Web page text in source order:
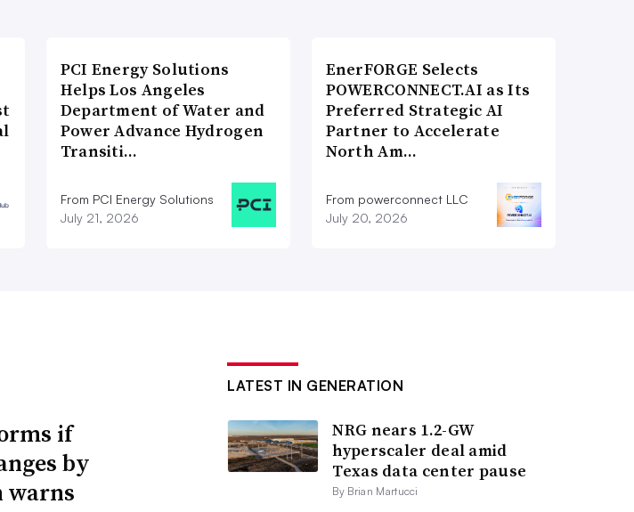
PCI Energy Solutions
Helps Los Angeles
Department of Water and
Power Advance Hydrogen
Transiti…
From PCI Energy Solutions
July 21, 2026
EnerFORGE Selects
POWERCONNECT.AI as Its
Preferred Strategic AI
Partner to Accelerate
North Am…
From powerconnect LLC
July 20, 2026
if
by
warns
LATEST IN GENERATION
NRG nears 1.2-GW
hyperscaler deal amid
Texas data center pause
By Brian Martucci